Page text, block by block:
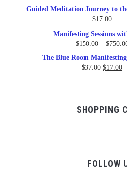
was:
Guided Meditation Journey to
$17.00
Manifesting Sessions
$150.00 – $
The Blue Room
$37.00 Original
$17.00
SHOPPING
FOLLOW